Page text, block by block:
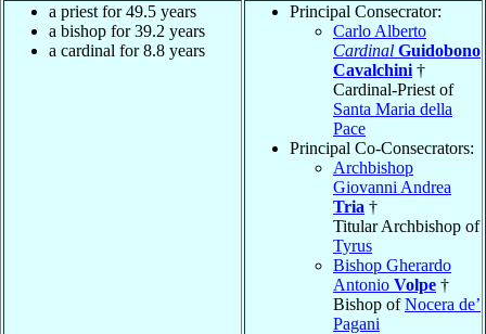
a priest for 49.5 years
a bishop for 39.2 years
a cardinal for 8.8 years
Principal Consecrator:
Carlo Alberto
Cardinal Guidobono
Cavalchini †
Cardinal-Priest of
Santa Maria della
Pace
Principal Co-Consecrators:
Archbishop
Giovanni Andrea
Tria †
Titular Archbishop of
Tyrus
Bishop Gherardo
Antonio Volpe †
Bishop ofNocera de’
Pagani